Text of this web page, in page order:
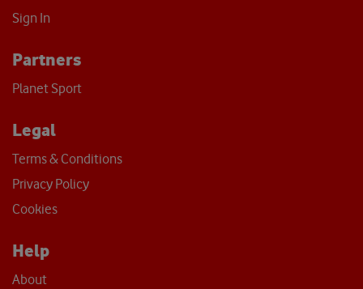
Sign In
Partners
Planet Sport
Legal
Terms & Conditions
Privacy Policy
Cookies
Help
About